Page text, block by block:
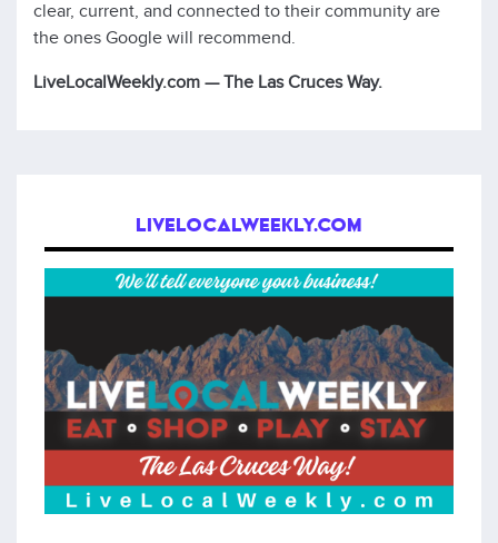
clear, current, and connected to their community are
the ones Google will recommend.
LiveLocalWeekly.com — The Las Cruces Way.
LIVELOCALWEEKLY.COM